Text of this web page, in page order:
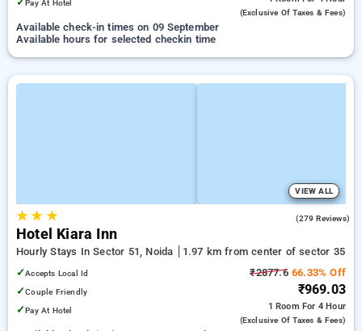
Pay At Hotel
(exclusive Of Taxes & Fees)
Available check-in times on 09 September
Available hours for selected checkin time
VIEW ALL
★★ ★ (279 Reviews)
Hotel Kiara Inn
Hourly Stays In Sector 51, Noida
1.97 km from center of sector 35
✓Accepts Local Id
✓Couple Friendly
✓Pay At Hotel
₹2877.666.33% Off
₹969.03
1 Room For 4 Hour
(exclusive Of Taxes & Fees)